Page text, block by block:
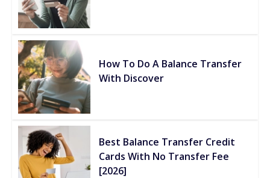
How To Do A Balance Transfer
With Discover
Best Balance Transfer Credit
Cards With No Transfer Fee
[2026]